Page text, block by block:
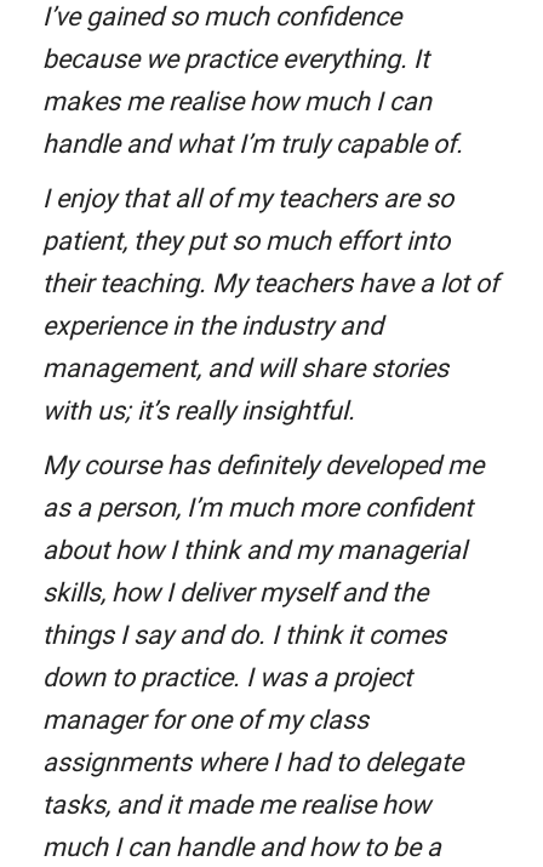
I’ve gained so much confidence
because we practice everything. It
makes me realise how much I can
handle and what I’m truly capable of.
I enjoy that all of my teachers are so
patient, they put so much effort into
their teaching. My teachers have a lot of
experience in the industry and
management, and will share stories
with us; it’s really insightful.
My course has definitely developed me
as a person, I’m much more confident
about how I think and my managerial
skills, how I deliver myself and the
things I say and do. I think it comes
down to practice. I was a project
manager for one of my class
assignments where I had to delegate
tasks, and it made me realise how
much I can handle and how to be a